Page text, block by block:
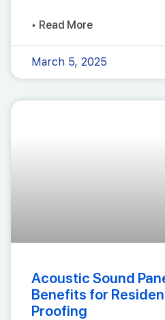
▸ Read More
March 5, 2025
Acoustic Sound
Benefits for
Proofing